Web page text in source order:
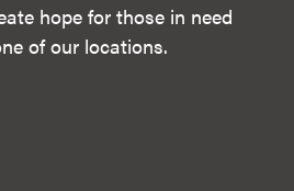
hope for those in need
of our locations.